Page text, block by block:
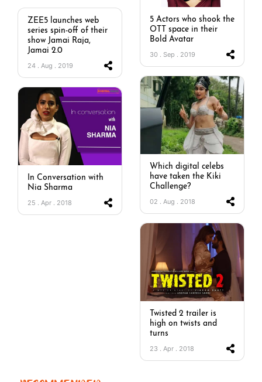
5 Actors who shook the
OTT space in their
Bold Avatar
30 . Sep . 2019
ZEE5 launches web
series spin-off of their
show Jamai Raja,
Jamai 2.0
24 . Aug . 2019
Which digital celebs
have taken the Kiki
Challenge?
02 . Aug . 2018
In Conversation with
Nia Sharma
25 . Apr . 2018
Twisted 2 trailer is
high on twists and
turns
23 . Apr . 2018